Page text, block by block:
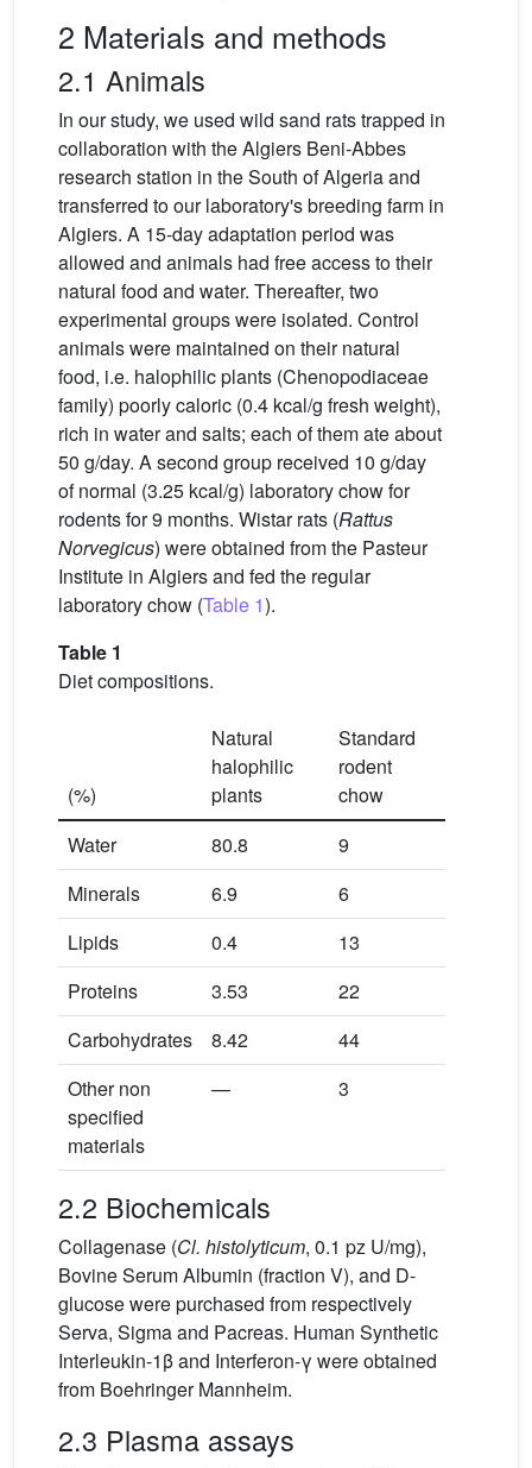
2 Materials and methods
2.1 Animals
In our study, we used wild sand rats trapped in
collaboration with the Algiers Beni-Abbes
research station in the South of Algeria and
transferred to our laboratory's breeding farm in
Algiers. A 15-day adaptation period was
allowed and animals had free access to their
natural food and water. Thereafter, two
experimental groups were isolated. Control
animals were maintained on their natural
food, i.e. halophilic plants (Chenopodiaceae
family) poorly caloric (0.4 kcal/g fresh weight),
rich in water and salts; each of them ate about
50 g/day. A second group received 10 g/day
of normal (3.25 kcal/g) laboratory chow for
rodents for 9 months. Wistar rats (Rattus
Norvegicus) were obtained from the Pasteur
Institute in Algiers and fed the regular
laboratory chow (Table 1).
Table 1
Diet compositions.
(%)
Natural
halophilic
plants
Standard
rodent
chow
Water
80.8
9
Minerals
6.9
6
Lipids
0.4
13
Proteins
3.53
22
Carbohydrates
8.42
44
Other non
specified
materials
— 3
2.2 Biochemicals
Collagenase (Cl. histolyticum, 0.1 pz U/mg),
Bovine Serum Albumin (fraction V), and D-
glucose were purchased from respectively
Serva, Sigma and Pacreas. Human Synthetic
Interleukin-1β and Interferon-γ were obtained
from Boehringer Mannheim.
2.3 Plasma assays